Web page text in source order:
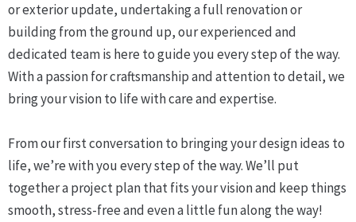
or exterior update, undertaking a full renovation or
building from the ground up, our experienced and
dedicated team is here to guide you every step of the way.
With a passion for craftsmanship and attention to detail, we
bring your vision to life with care and expertise.
From our first conversation to bringing your design ideas to
life, we’re with you every step of the way. We’ll put
together a project plan that fits your vision and keep things
smooth, stress-free and even a little fun along the way!